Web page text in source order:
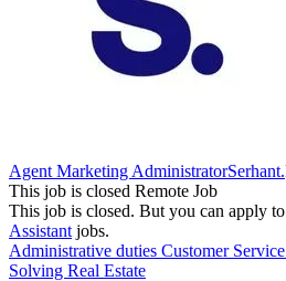
Agent Marketing AdministratorSerhant.
This job is closed Remote Job
This job is closed. But you can apply
Assistant jobs.
Administrative duties Customer Service
Solving Real Estate